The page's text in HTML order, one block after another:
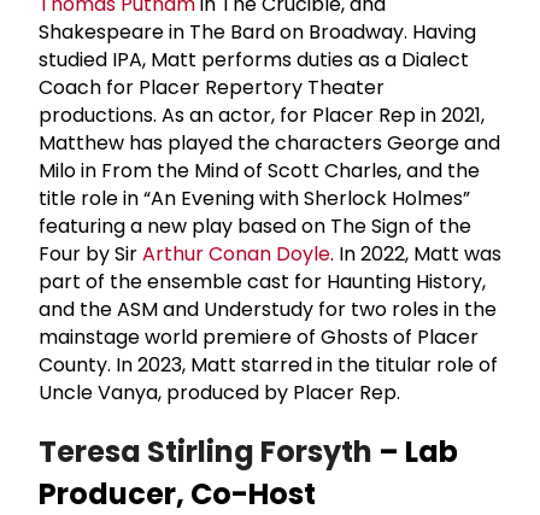
Shakespeare in The Bard on Broadway. Having
studied IPA, Matt performs duties as a Dialect
Coach for Placer Repertory Theater
productions. As an actor, for Placer Rep in 2021,
Matthew has played the characters George and
Milo in From the Mind of Scott Charles, and the
title role in “An Evening with Sherlock Holmes”
featuring a new play based on The Sign of the
Four by SirArthur Conan Doyle. In 2022, Matt was
part of the ensemble cast for Haunting History,
and the ASM and Understudy for two roles in the
mainstage world premiere of Ghosts of Placer
County. In 2023, Matt starred in the titular role of
Uncle Vanya, produced by Placer Rep.
Teresa Stirling Forsyth – Lab
Producer, Co-Host